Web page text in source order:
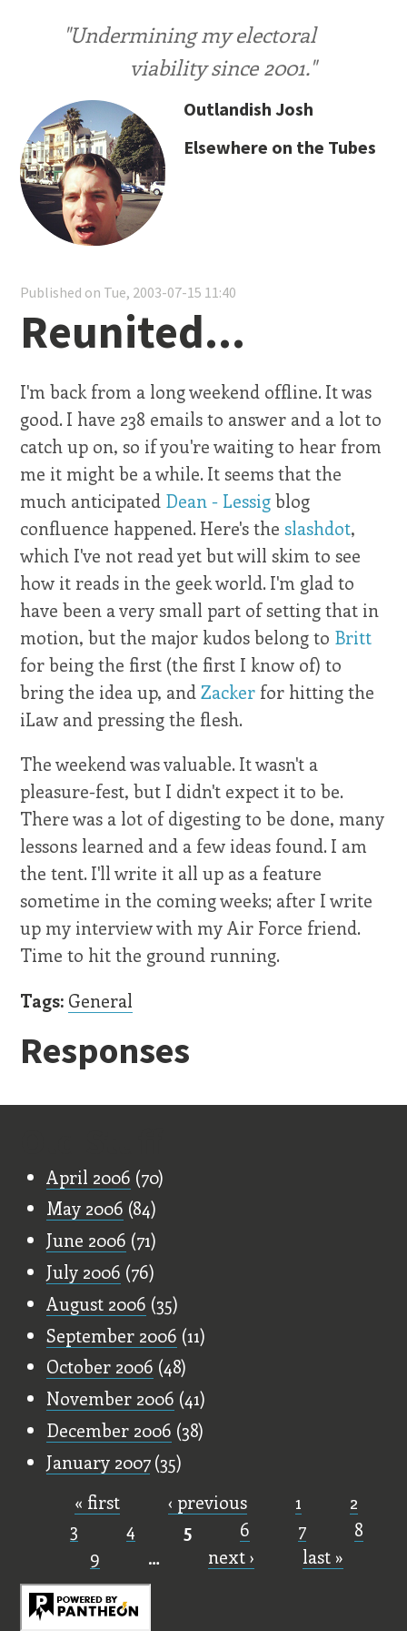
"Undermining my electoral
viability since 2001."
Outlandish Josh
Elsewhere on the Tubes
Published on Tue, 2003-07-15 11:40
Reunited...
I'm back from a long weekend offline. It was
good. I have 238 emails to answer and a lot to
catch up on, so if you're waiting to hear from
me it might be a while. It seems that the
much anticipated Dean - Lessigblog
confluence happened. Here's theslashdot,
which I've not read yet but will skim to see
how it reads in the geek world. I'm glad to
have been a very small part of setting that in
motion, but the major kudos belong to Britt
for being the first (the first I know of) to
bring the idea up, andZacker for hitting the
iLaw and pressing the flesh.
The weekend was valuable. It wasn't a
pleasure-fest, but I didn't expect it to be.
There was a lot of digesting to be done, many
lessons learned and a few ideas found. I am
the tent. I'll write it all up as a feature
sometime in the coming weeks; after I write
up my interview with my Air Force friend.
Time to hit the ground running.
Tags: General
Responses
April 2006 (70)
May 2006 (84)
June 2006 (71)
July 2006 (76)
August 2006 (35)
September 2006 (11)
October 2006 (48)
November 2006 (41)
December 2006 (38)
January 2007(35)
Pages
« first ‹ previous 1
2
3
4 5 6 7
8
9
… next › last »